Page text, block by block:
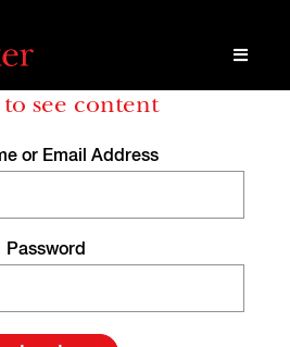
see content
or Email Address
Password